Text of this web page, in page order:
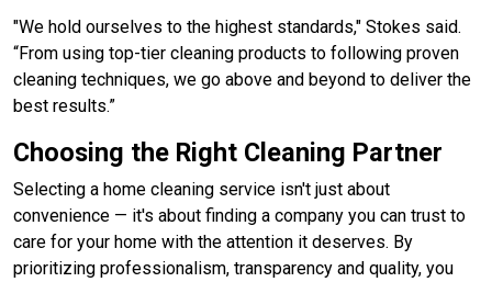
"We hold ourselves to the highest standards," Stokes said.
“From using top-tier cleaning products to following proven
cleaning techniques, we go above and beyond to deliver the
best results.”
Choosing the Right Cleaning Partner
Selecting a home cleaning service isn't just about
convenience — it's about finding a company you can trust to
care for your home with the attention it deserves. By
prioritizing professionalism, transparency and quality, you